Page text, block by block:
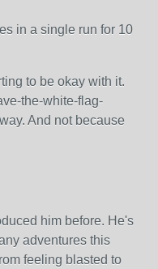
in a single run for 10
to be okay with it.
the-white-flag-
And not because
him before. He's
adventures this
feeling blasted to